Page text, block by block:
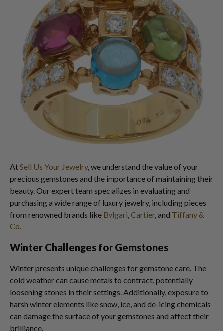
AtSell Us Your Jewelry, we understand the value of your
precious gemstones and the importance of maintaining their
beauty. Our expert team specializes in evaluating and
purchasing a wide range of luxury jewelry, including pieces
from renowned brands like Bvlgari,Cartier, and Tiffany &
Co.
Winter Challenges for Gemstones
Winter presents unique challenges for gemstone care. The
cold weather can cause metals to contract, potentially
loosening stones in their settings. Additionally, exposure to
harsh winter elements like snow, ice, and de-icing chemicals
can damage the surface of your gemstones and affect their
brilliance.